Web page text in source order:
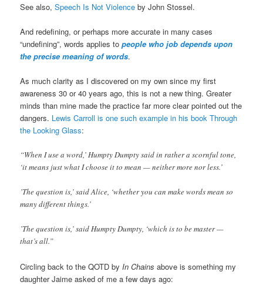
See also,Speech Is Not Violence by John Stossel.
And redefining, or perhaps more accurate in many cases
“undefining”, words applies topeople who job depends upon
the precise meaning of words.
As much clarity as I discovered on my own since my first
awareness 30 or 40 years ago, this is not a new thing. Greater
minds than mine made the practice far more clear pointed out the
dangers. Lewis Carroll is one such example in his book Through
the Looking Glass:
“When I use a word,’ Humpty Dumpty said in rather a scornful tone,
‘it means just what I choose it to mean — neither more nor less.’
’The question is,’ said Alice, ‘whether you can make words mean so
many different things.’
’The question is,’ said Humpty Dumpty, ‘which is to be master —
that’s all.”
Circling back to the QOTD by In Chains above is something my
daughter Jaime asked of me a few days ago: